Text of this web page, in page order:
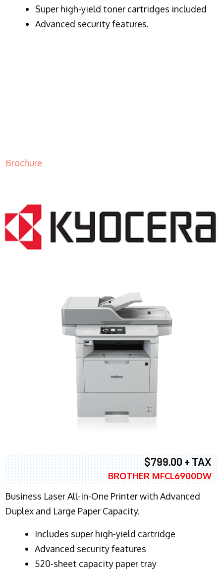
Super high-yield toner cartridges included
Advanced security features.
Brochure
$799.00 + TAX
BROTHER MFCL6900DW
Business Laser All-in-One Printer with Advanced
Duplex and Large Paper Capacity.
​Includes super high-yield cartridge
Advanced security features
520-sheet capacity paper tray